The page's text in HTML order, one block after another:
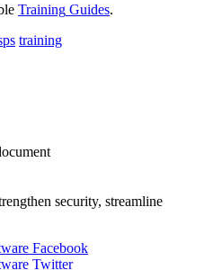
Training Guides.
training
security, streamline